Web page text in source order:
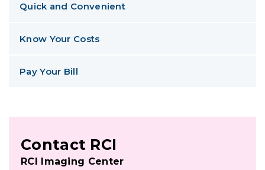
Quick and Convenient
Know Your Costs
Pay Your Bill
Contact RCI
RCI Imaging Center